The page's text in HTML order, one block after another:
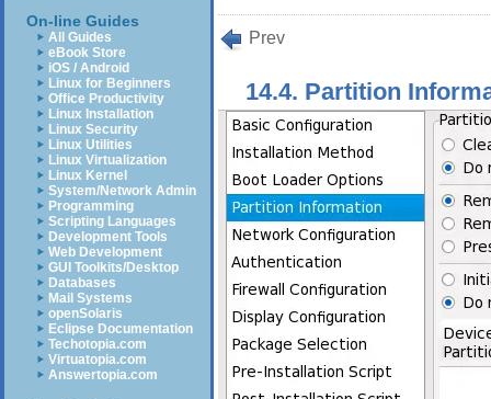
On-line Guides
All Guides
eBook Store
iOS / Android
Linux for Beginners
Office Productivity
Linux Installation
Linux Security
Linux Utilities
Linux Virtualization
Linux Kernel
System/Network Admin
Programming
Scripting Languages
Development Tools
Web Development
GUI Toolkits/Desktop
Databases
Mail Systems
openSolaris
Eclipse Documentation
Techotopia.com
Virtuatopia.com
Answertopia.com
Prev
14.4. Partition